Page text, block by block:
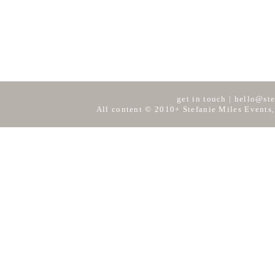
get in touch |
All content © 2010+ Stefanie Miles